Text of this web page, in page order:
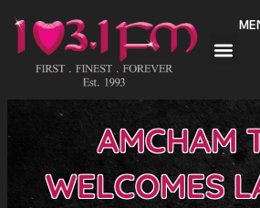
content
AMCHAM
WELCOMES